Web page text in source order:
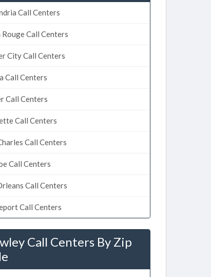
Call Centers
Call Centers
City Call Centers
Call Centers
Call Centers
Call Centers
Call Centers
Call Centers
Call Centers
Call Centers
Call Centers By Zip